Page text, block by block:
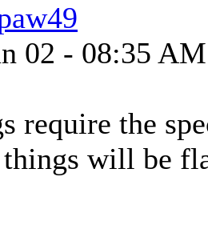
02 - 08:35 AM
require the
will be